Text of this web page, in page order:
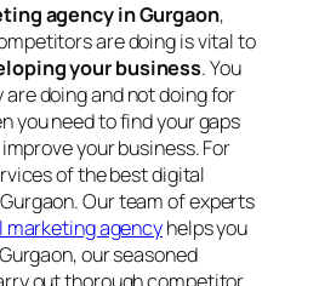
agency in Gurgaon,
are doing is vital to
your business. You
doing and not doing for
you need to find your gaps
your business. For
of the best digital
Our team of experts
marketing agencyhelps you
our seasoned